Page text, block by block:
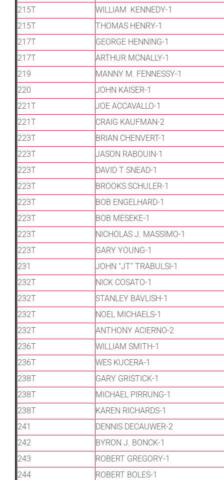
215T
WILLIAM KENNEDY-1
215T
THOMAS HENRY-1
217T
GEORGE HENNING-1
217T
ARTHUR MCNALLY-1
219
MANNY M. FENNESSY-1
220
JOHN KAISER-1
221T
JOE ACCAVALLO-1
221T
CRAIG KAUFMAN-2
223T
BRIAN CHENVERT-1
223T
JASON RABOUIN-1
223T
DAVID T SNEAD-1
223T
BROOKS SCHULER-1
223T
BOB ENGELHARD-1
223T
BOB MESEKE-1
223T
NICHOLAS J. MASSIMO-1
223T
GARY YOUNG-1
231
JOHN “JT” TRABULSI-1
232T
NICK COSATO-1
232T
STANLEY BAVLISH-1
232T
NOEL MICHAELS-1
232T
ANTHONY ACIERNO-2
236T
WILLIAM SMITH-1
236T
WES KUCERA-1
238T
GARY GRISTICK-1
238T
MICHAEL PIRRUNG-1
238T
KAREN RICHARDS-1
241
DENNIS DECAUWER-2
242
BYRON J. BONCK-1
243
ROBERT GREGORY-1
244
ROBERT BOLES-1